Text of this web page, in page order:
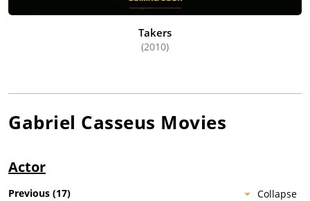
Takers
(2010)
Gabriel Casseus Movies
Actor
Collapse
Previous (17)